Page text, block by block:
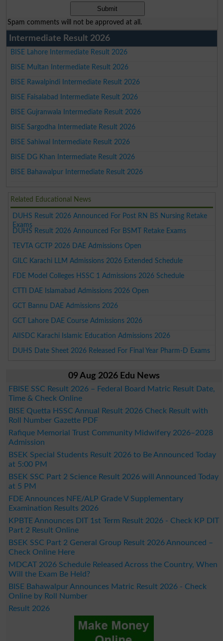
Spam comments will not be approved at all.
Intermediate Result 2026
BISE Lahore Intermediate Result 2026
BISE Multan Intermediate Result 2026
BISE Rawalpindi Intermediate Result 2026
BISE Faisalabad Intermediate Result 2026
BISE Gujranwala Intermediate Result 2026
BISE Sargodha Intermediate Result 2026
BISE Sahiwal Intermediate Result 2026
BISE DG Khan Intermediate Result 2026
BISE Bahawalpur Intermediate Result 2026
Related Educational News
DUHS Result 2026 Announced For Post RN BS Nursing Retake
Exams
DUHS Result 2026 Announced For BSMT Retake Exams
TEVTA GCTP 2026 DAE Admissions Open
GILC Karachi LLM Admissions 2026 Extended Schedule
FDE Model Colleges HSSC 1 Admissions 2026 Schedule
CTTI DAE Islamabad Admissions 2026 Open
GCT Bannu DAE Admissions 2026
GCT Lahore DAE Course Admissions 2026
AIISDC Karachi Islamic Education Admissions 2026
DUHS Date Sheet 2026 Released For Final Year Pharm-D Exams
09 Aug 2026 Edu News
FBISE SSC Result 2026 – Federal Board Matric Result Date,
Time & Check Online
BISE Quetta HSSC Annual Result 2026 Check Result with
Roll Number Gazette PDF
Rafique Memorial Trust Community Midwifery 2026–2028
Admission
BSEK Special Students Result 2026 to Be Announced Today
at 5:00 PM
BSEK SSC Part 2 Science Result 2026 will Announced Today
at 5 PM
FDE Announces NFE/ALP Grade V Supplementary
Examination Results 2026
KPBTE Announces DIT 1st Term Result 2026 - Check KP DIT
Part 2 Result Online
BSEK SSC Part 2 General Group Result 2026 Announced –
Check Online Here
MDCAT 2026 Schedule Released Across the Country, When
Will the Exam Be Held?
BISE Bahawalpur Announces Matric Result 2026 - Check
Online by Roll Number
Result 2026